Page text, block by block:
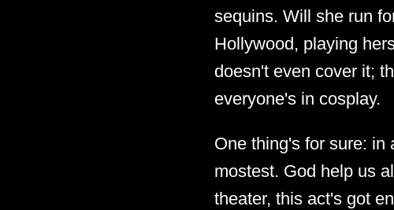
sequins. Will she run
Hollywood, playing
doesn't even cover it;
everyone's in cosplay.
One thing's for sure: in
mostest. God help us
theater, this act's got